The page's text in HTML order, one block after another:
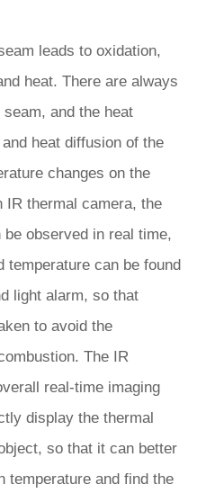
leads to oxidation,
heat. There are always
and the heat
heat diffusion of the
changes on the
IR thermal camera, the
observed in real time,
temperature can be found
light alarm, so that
to avoid the
The IR
real-time imaging
display the thermal
so that it can better
temperature and find the